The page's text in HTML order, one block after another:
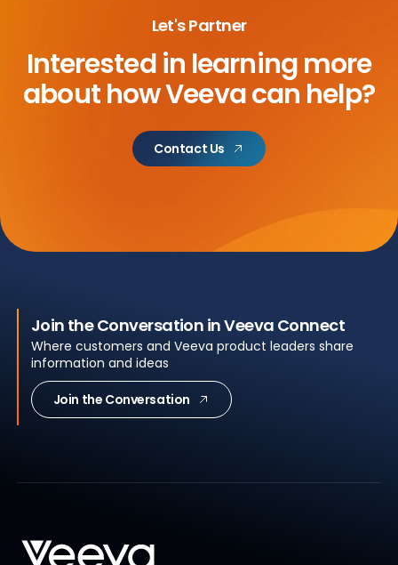
Let's Partner
Interested in learning more
abouthow Veeva can help?
Contact Us
Join the Conversation in Veeva Connect
Where customers and Veeva product leaders share
information and ideas
Join the Conversation